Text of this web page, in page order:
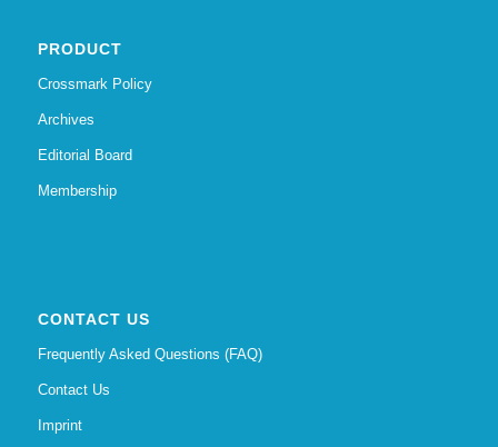
PRODUCT
Crossmark Policy
Archives
Editorial Board
Membership
CONTACT US
Frequently Asked Questions (FAQ)
Contact Us
Imprint